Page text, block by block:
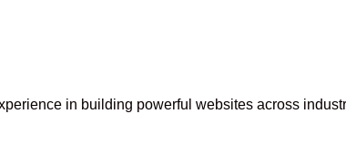
in building powerful websites across